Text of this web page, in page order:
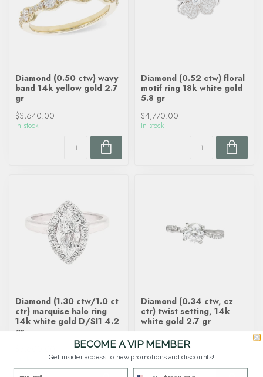
Diamond (0.50 ctw) wavy
band 14k yellow gold 2.7
gr
$3,640.00
In stock
Diamond (0.52 ctw) floral
motif ring 18k white gold
5.8 gr
$4,770.00
In stock
Diamond (1.30 ctw/1.0 ct
ctr) marquise halo ring
14k white gold D/SI1 4.2
gr
Diamond (0.34 ctw, cz
ctr) twist setting, 14k
white gold 2.7 gr
$2,290.00
In stock
BECOME A VIP MEMBER
Get insider access to new promotions and discounts!